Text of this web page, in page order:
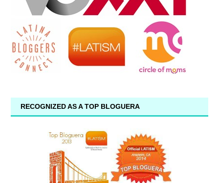
RECOGNIZED AS A TOP BLOGUERA